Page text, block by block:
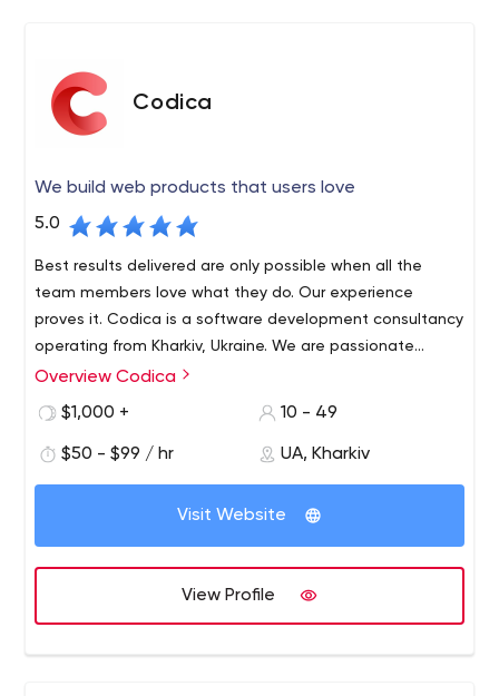
Codica
We build web products that users love
5.0
Best results delivered are only possible when all the
team members love what they do. Our experience
proves it. Codica is a software development consultancy
operating from Kharkiv, Ukraine. We are passionate
about technology and innovation, and love creating
We specialize in Marketplace, Finance & Banking, Travel,
Insurance, and Real estate industries. We also focus on
Overview Codica
$1,000 +
10 - 49
$50 - $99 / hr UA, Kharkiv
Visit Website
View Profile